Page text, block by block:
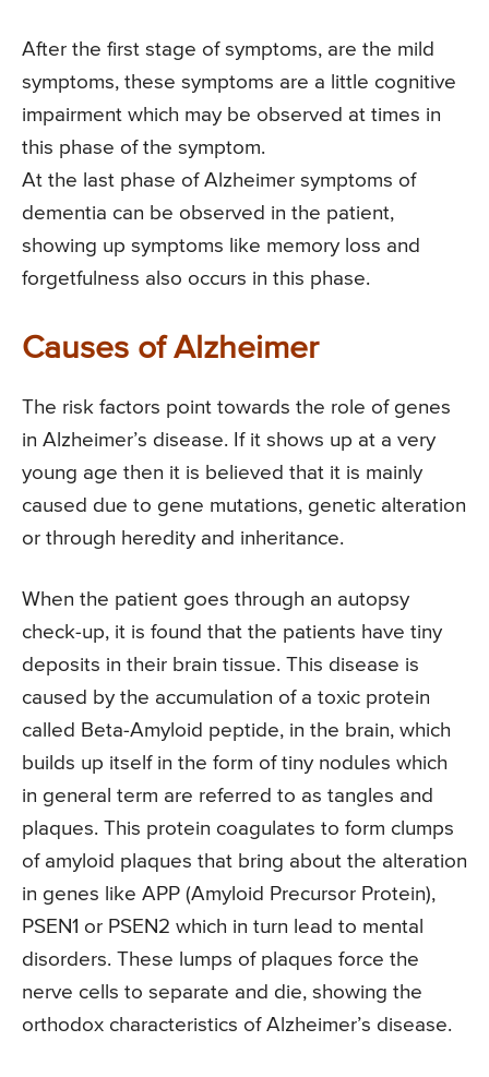
After the first stage of symptoms, are the mild
symptoms, these symptoms are a little cognitive
impairment which may be observed at times in
this phase of the symptom.
At the last phase of Alzheimer symptoms of
dementia can be observed in the patient,
showing up symptoms like memory loss and
forgetfulness also occurs in this phase.
Causes of Alzheimer
The risk factors point towards the role of genes
in Alzheimer’s disease. If it shows up at a very
young age then it is believed that it is mainly
caused due to gene mutations, genetic alteration
or through heredity and inheritance.
When the patient goes through an autopsy
check-up, it is found that the patients have tiny
deposits in their brain tissue. This disease is
caused by the accumulation of a toxic protein
called Beta-Amyloid peptide, in the brain, which
builds up itself in the form of tiny nodules which
in general term are referred to as tangles and
plaques. This protein coagulates to form clumps
of amyloid plaques that bring about the alteration
in genes like APP (Amyloid Precursor Protein),
PSEN1 or PSEN2 which in turn lead to mental
disorders. These lumps of plaques force the
nerve cells to separate and die, showing the
orthodox characteristics of Alzheimer’s disease.